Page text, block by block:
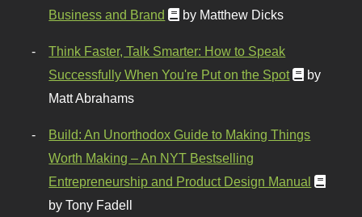
Business and Brand
by Matthew Dicks
Think Faster, Talk Smarter: How to Speak
Successfully When You're Put on the Spot
by
Matt Abrahams
Build: An Unorthodox Guide to Making Things
Worth Making – An NYT Bestselling
Entrepreneurship and Product Design Manual
by Tony Fadell